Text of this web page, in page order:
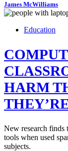
James McWilliams
Education
HARM
New research finds
tools when used
subjects.